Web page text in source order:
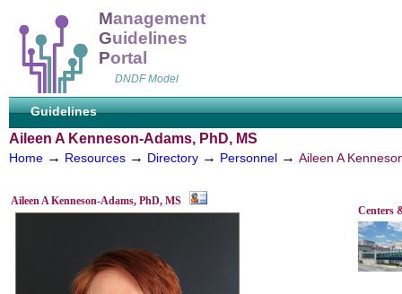
Management
Guidelines
Portal
DNDF Model
Guidelines
Aileen A Kenneson-Adams, PhD, MS
Home → Resources → Directory → Personnel → Aileen A
Aileen A Kenneson-Adams, PhD, MS
Centers